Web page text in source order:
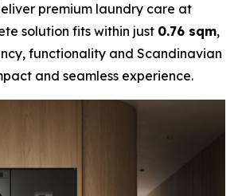
premium laundry care at
solution fits within just 0.76 sqm,
functionality and Scandinavian
and seamless experience.